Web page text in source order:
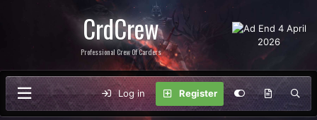
CrdCrew
Professional Crew Of Carders
Log in Register